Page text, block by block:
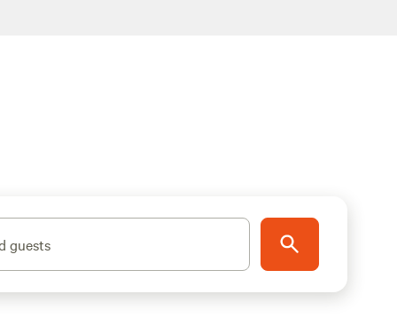
guests